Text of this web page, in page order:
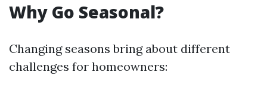
Why Go Seasonal?
Changing seasons bring about different
challenges for homeowners: